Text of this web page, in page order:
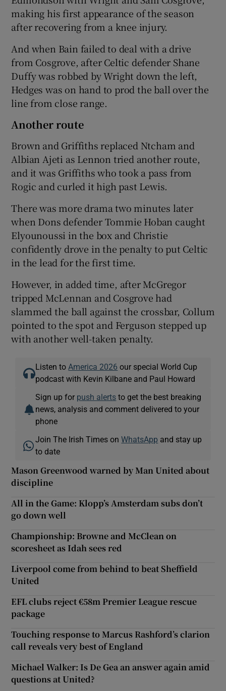
making his first appearance of the season
after recovering from a knee injury.
And when Bain failed to deal with a drive
from Cosgrove, after Celtic defender Shane
Duffy was robbed by Wright down the left,
Hedges was on hand to prod the ball over the
line from close range.
Another route
Brown and Griffiths replaced Ntcham and
Albian Ajeti as Lennon tried another route,
and it was Griffiths who took a pass from
Rogic and curled it high past Lewis.
There was more drama two minutes later
when Dons defender Tommie Hoban caught
Elyounoussi in the box and Christie
confidently drove in the penalty to put Celtic
in the lead for the first time.
However, in added time, after McGregor
tripped McLennan and Cosgrove had
slammed the ball against the crossbar, Collum
pointed to the spot and Ferguson stepped up
with another well-taken penalty.
Listen to America 2026 our special World Cup
podcast with Kevin Kilbane and Paul Howard
Sign up for push alerts to get the best breaking
news, analysis and comment delivered to your
phone
Join The Irish Times onWhatsApp and stay up
to date
Mason Greenwood warned by Man United about
discipline
All in the Game: Klopp’s Amsterdam subs don’t
go down well
Championship: Browne and McClean on
scoresheet as Idah sees red
Liverpool come from behind to beat Sheffield
United
EFL clubs reject €58m Premier League rescue
package
Touching response to Marcus Rashford’s clarion
call reveals very best of England
Michael Walker: Is De Gea an answer again amid
questions at United?